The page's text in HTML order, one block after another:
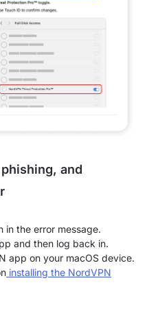
and
the error message.
and then log back in.
app on your macOS device.
installing the NordVPN